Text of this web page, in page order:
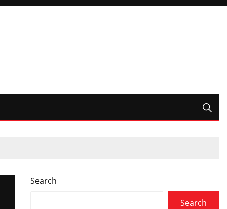
Search
Search